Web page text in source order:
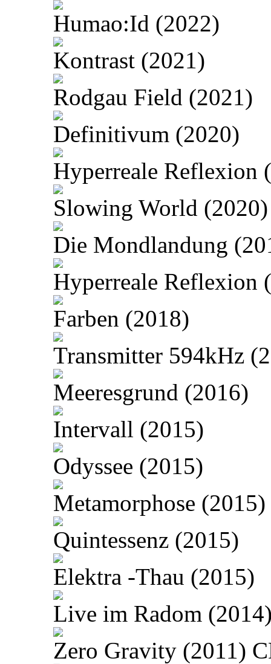
Humao:Id (2022)
Kontrast (2021)
Rodgau Field (2021)
Definitivum (2020)
Hyperreale Reflexion
Slowing World (2020)
Die Mondlandung
Hyperreale Reflexion
Farben (2018)
Transmitter 594kHz
Meeresgrund (2016)
Intervall (2015)
Odyssee (2015)
Metamorphose (2015)
Quintessenz (2015)
Elektra -Thau (2015)
Live im Radom
Zero Gravity (2011)